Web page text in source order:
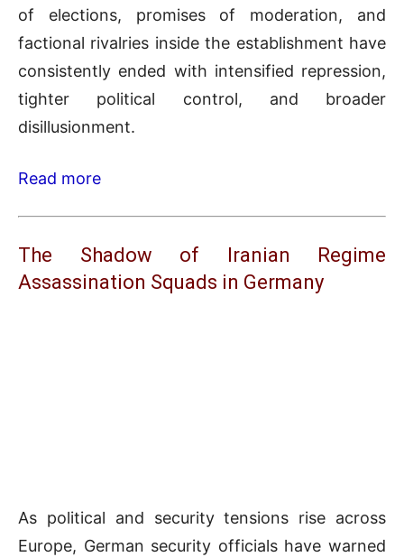
of elections, promises of moderation, and
factional rivalries inside the establishment have
consistently ended with intensified repression,
tighter political control, and broader
disillusionment.
Read more
The Shadow of Iranian Regime
Assassination Squads in Germany
As political and security tensions rise across
Europe, German security officials have warned